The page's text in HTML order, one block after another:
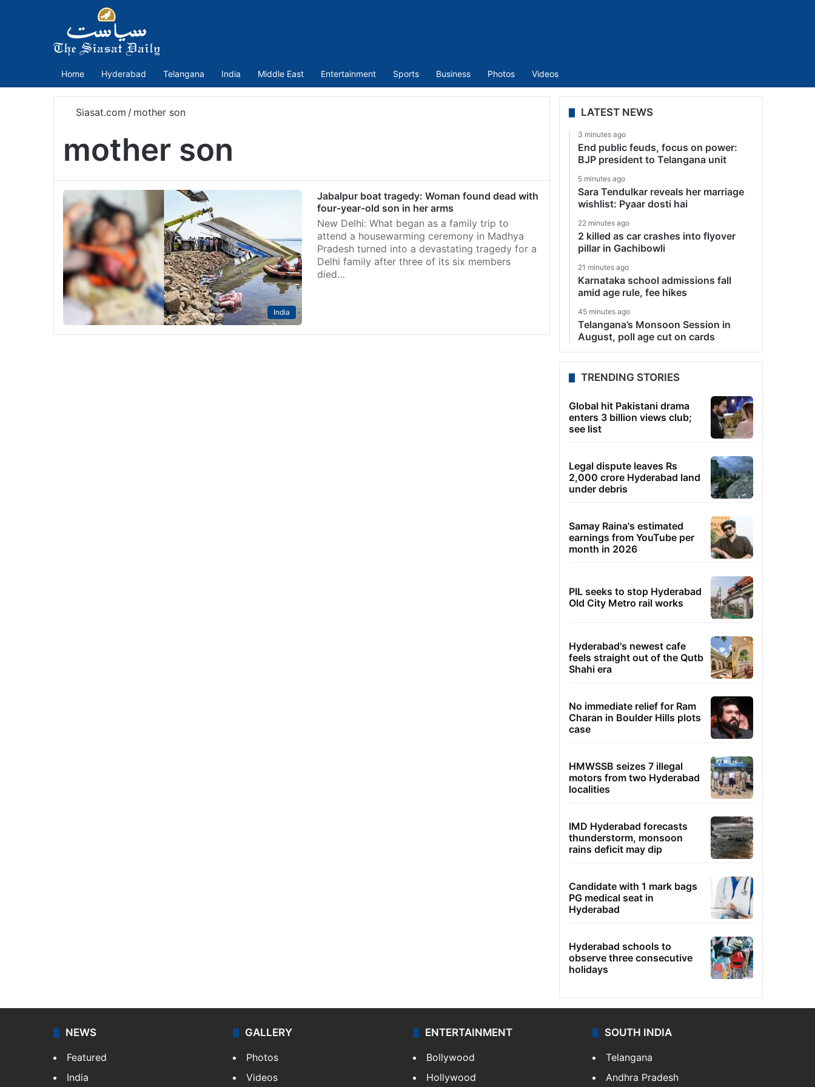
Home Hyderabad Telangana India Middle East Entertainment Sports Business Photos Videos
Siasat.com / mother son
mother son
India
Jabalpur boat tragedy: Woman found dead with
four-year-old son in her arms
New Delhi: What began as a family trip to
attend a housewarming ceremony in Madhya
Pradesh turned into a devastating tragedy for a
Delhi family after three of its six members
died…
LATEST NEWS
3 minutes ago
End public feuds, focus on power:
BJP president to Telangana unit
5 minutes ago
Sara Tendulkar reveals her marriage
wishlist: Pyaar dosti hai
22 minutes ago
2 killed as car crashes into flyover
pillar in Gachibowli
21 minutes ago
Karnataka school admissions fall
amid age rule, fee hikes
45 minutes ago
Telangana’s Monsoon Session in
August, poll age cut on cards
TRENDING STORIES
Global hit Pakistani drama
enters 3 billion views club;
see list
Legal dispute leaves Rs
2,000 crore Hyderabad land
under debris
Samay Raina's estimated
earnings from YouTube per
month in 2026
PIL seeks to stop Hyderabad
Old City Metro rail works
Hyderabad's newest cafe
feels straight out of the Qutb
Shahi era
No immediate relief for Ram
Charan in Boulder Hills plots
case
HMWSSB seizes 7 illegal
motors from two Hyderabad
localities
IMD Hyderabad forecasts
thunderstorm, monsoon
rains deficit may dip
Candidate with 1 mark bags
PG medical seat in
Hyderabad
Hyderabad schools to
observe three consecutive
holidays
NEWS
Featured
India
GALLERY
Photos
Videos
ENTERTAINMENT
Bollywood
Hollywood
SOUTH INDIA
Telangana
Andhra Pradesh